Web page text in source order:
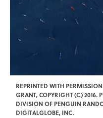
REPRINTED WITH
GRANT, COPYRIGHT (C) 2016.
DIVISION OF PENGUIN
DIGITALGLOBE, INC.